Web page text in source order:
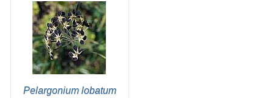
Pelargonium lobatum